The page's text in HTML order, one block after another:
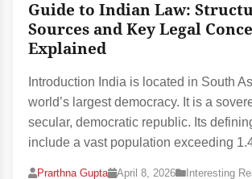
Guide to Indian Law:
Sources and Key Legal
Explained
Introduction India is located in South
world’s largest democracy. It is a
secular, democratic republic. Its
include a vast population exceeding
Prarthna Gupta April 8, 2026 Interesting